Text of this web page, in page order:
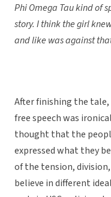
Phi Omega Tau kind of
story. I think the girl
and like was against
After finishing the
free speech was
thought that the
expressed what they
of the tension,
believe in different